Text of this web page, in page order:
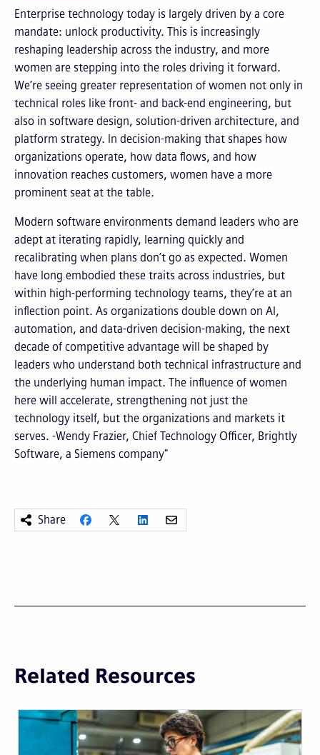
Enterprise technology today is largely driven by a core
mandate: unlock productivity. This is increasingly
reshaping leadership across the industry, and more
women are stepping into the roles driving it forward.
We’re seeing greater representation of women not only in
technical roles like front- and back-end engineering, but
also in software design, solution-driven architecture, and
platform strategy. In decision-making that shapes how
organizations operate, how data flows, and how
innovation reaches customers, women have a more
prominent seat at the table.
Modern software environments demand leaders who are
adept at iterating rapidly, learning quickly and
recalibrating when plans don’t go as expected. Women
have long embodied these traits across industries, but
within high-performing technology teams, they’re at an
inflection point. As organizations double down on AI,
automation, and data-driven decision-making, the next
decade of competitive advantage will be shaped by
leaders who understand both technical infrastructure and
the underlying human impact. The influence of women
here will accelerate, strengthening not just the
technology itself, but the organizations and markets it
serves. -Wendy Frazier, Chief Technology Officer, Brightly
Software, a Siemens company"
Share
Related Resources